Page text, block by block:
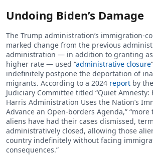
Undoing Biden’s Damage
The Trump administration’s immigration-
marked change from the previous
administration — in addition to granting
higher rate — used “administrative closure
indefinitely postpone the deportation of
migrants. According to a 2024 report by
Judiciary Committee titled “Quiet Amnesty:
Harris Administration Uses the Nation’s
Advance an Open-borders Agenda,”
aliens have had their cases dismissed,
administratively closed, allowing those
country indefinitely without facing
consequences.”